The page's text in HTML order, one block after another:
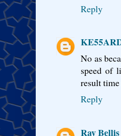
Reply
No as
speed of
result
Reply
Ray Bellis